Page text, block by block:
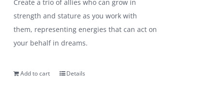
Create a trio of allies who can grow in
strength and stature as you work with
them, representing energies that can act on
your behalf in dreams.
Add to cart Details